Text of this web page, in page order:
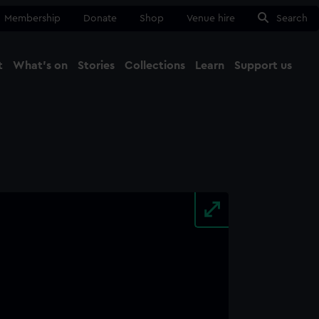
Membership Donate Shop Venue hire Search
What's on Stories Collections Learn Support us